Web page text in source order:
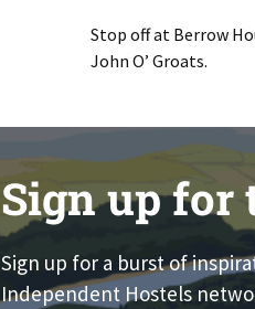
Stop off at Berrow
John O’ Groats.
Sign up for
Sign up for a burst of
Independent Hostels